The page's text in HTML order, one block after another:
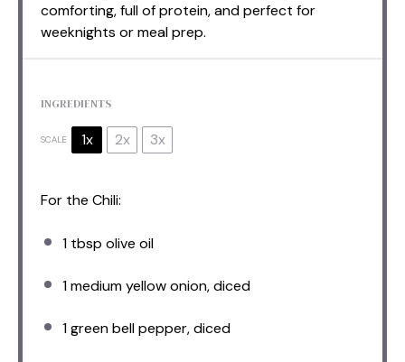
comforting, full of protein, and perfect for
weeknights or meal prep.
INGREDIENTS
SCALE 1x 2x 3x
For the Chili:
1 tbsp olive oil
1medium yellow onion, diced
1green bell pepper, diced